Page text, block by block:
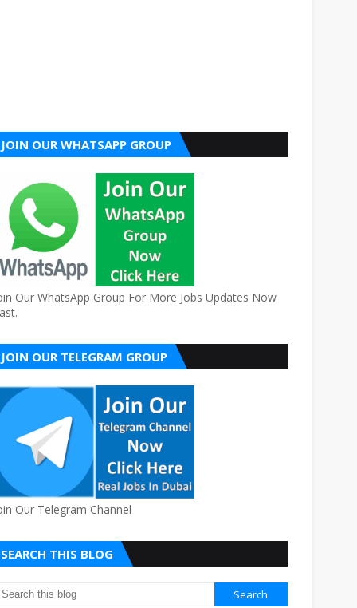
JOIN OUR WHATSAPP GROUP
Our WhatsApp Group For More Jobs Updates Now
JOIN OUR TELEGRAM GROUP
Our Telegram Channel
SEARCH THIS BLOG